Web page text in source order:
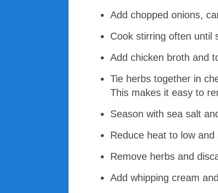
Add chopped onions,
Cook stirring often until
Add chicken broth and
Tie herbs together in
This makes it easy to
Season with sea salt
Reduce heat to low
Remove herbs and
Add whipping cream